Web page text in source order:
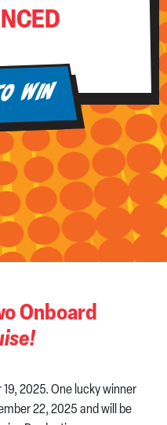
WIN
Onboard
2025. One lucky winner
22, 2025 and will be